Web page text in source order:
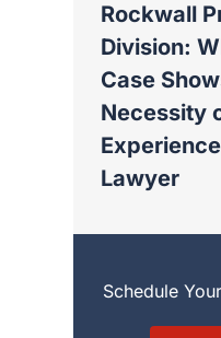
Rockwall
Division:
Case
Necessity
Lawyer
Schedule